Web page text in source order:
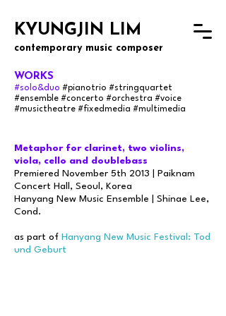
KYUNGJIN LIM
contemporary music composer
WORKS
#solo&duo #pianotrio #stringquartet
#ensemble #concerto #orchestra #voice
#musictheatre #fixedmedia #multimedia
Metaphor for clarinet, two violins,
viola, cello and doublebass
Premiered November 5th 2013 | Paiknam
Concert Hall, Seoul, Korea
Hanyang New Music Ensemble | Shinae Lee,
Cond.
as part of Hanyang New Music Festival: Tod
und Geburt